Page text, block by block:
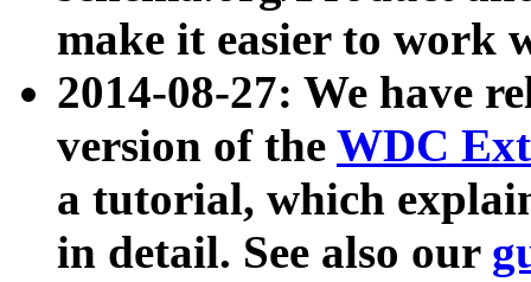
make it easier to work
2014-08-27: We have
version of the WDC
a tutorial, which
in detail. See also our